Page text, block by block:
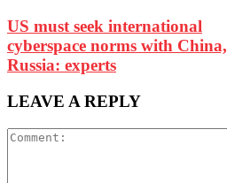
US must seek international
cyberspace norms with China,
Russia: experts
LEAVE A REPLY